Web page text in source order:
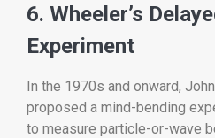
6. Wheeler’s
Experiment
In the 1970s and onward,
proposed a mind-bending
to measure particle-or-wave